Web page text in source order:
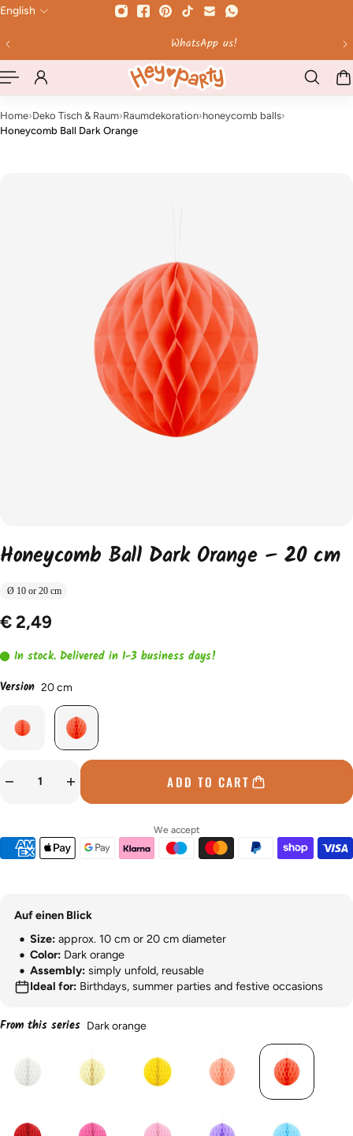
CONTENT
WhatsApp us!
English
Home›Deko Tisch & Raum›Raumdekoration›honeycomb balls›
Honeycomb Ball Dark Orange
Honeycomb Ball Dark Orange – 20 cm
Ø 10 or 20 cm
€ 2,49
In stock. Delivered in 1-3 business days!
Version 20 cm
ADD TO CART
We accept
Auf einen Blick
Size: approx. 10 cm or 20 cm diameter
Color: Dark orange
Assembly: simply unfold, reusable
Ideal for: Birthdays, summer parties and festive occasions
From this series Dark orange